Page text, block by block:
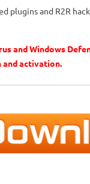
plugins and R2R
and Windows
and activation.